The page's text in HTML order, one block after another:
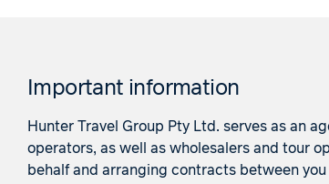
Important information
Hunter Travel Group Pty Ltd. serves as an
operators, as well as wholesalers and tour
behalf and arranging contracts between